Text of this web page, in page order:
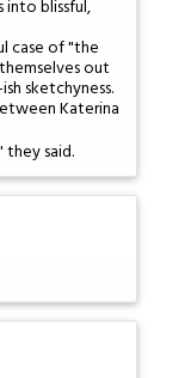
into blissful,
case of "the
out
sketchyness.
Katerina
they said.